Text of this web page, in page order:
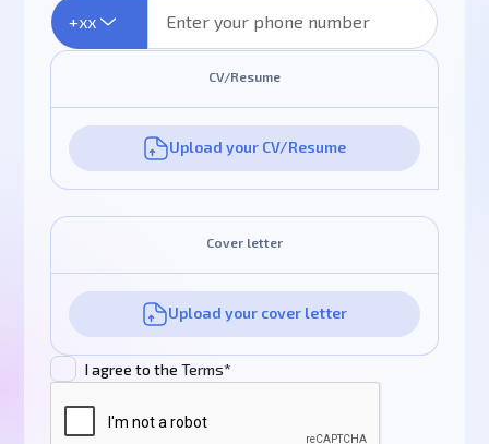
+xx
CV/Resume
Upload your CV/Resume
Cover letter
Upload your cover letter
I agree to the Terms*